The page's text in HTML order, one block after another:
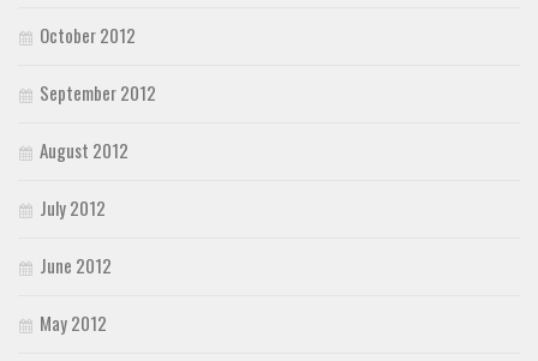
October 2012
September 2012
August 2012
July 2012
June 2012
May 2012